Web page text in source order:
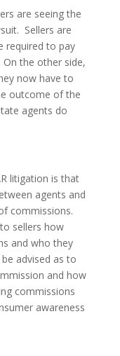
are seeing the
Sellers are
required to pay
the other side,
now have to
outcome of the
agents do
litigation is that
agents and
commissions.
sellers how
and who they
advised as to
and how
commissions
awareness